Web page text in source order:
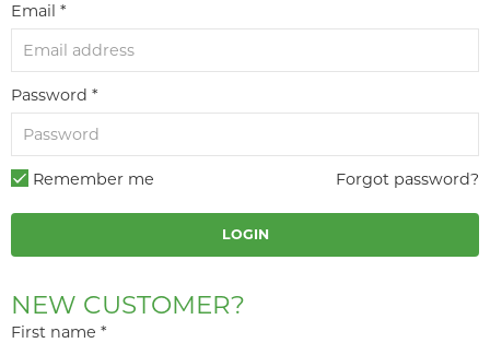
Email *
Password *
Remember me Forgot password?
LOGIN
NEW CUSTOMER?
First name *